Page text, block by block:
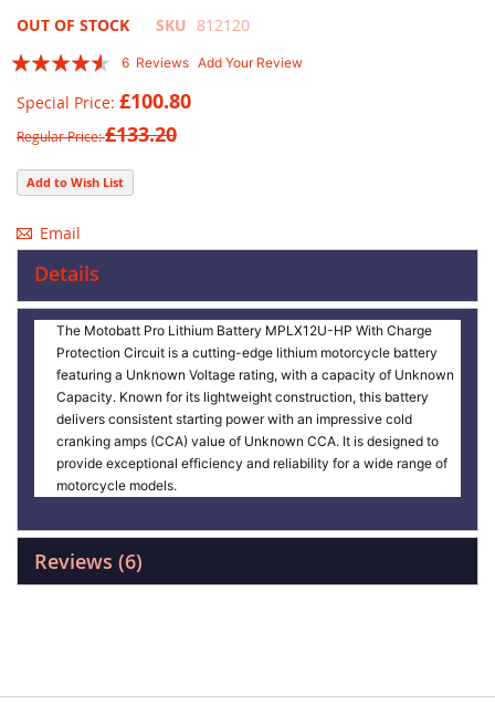
Skip
the
of
the
gallery
OUT OF STOCK SKU 812120
Rating:
6 Reviews Add Your Review
Special Price £100.80
Regular Price £133.20
Add to Wish List
Email
Details
The Motobatt Pro Lithium Battery MPLX12U-HP With Charge
Protection Circuit is a cutting-edge lithium motorcycle battery
featuring a Unknown Voltage rating, with a capacity of Unknown
Capacity. Known for its lightweight construction, this battery
delivers consistent starting power with an impressive cold
cranking amps (CCA) value of Unknown CCA. It is designed to
provide exceptional efficiency and reliability for a wide range of
motorcycle models.
Reviews 6